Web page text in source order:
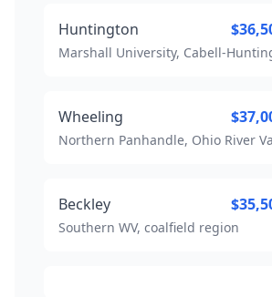
Huntington
Marshall University, Cabell-
Wheeling
Northern Panhandle, Ohio River
Beckley
Southern WV, coalfield region